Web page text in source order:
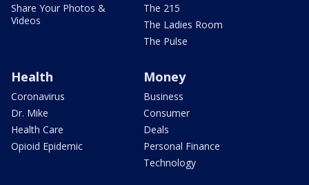
Share Your Photos &
Videos
The 215
The Ladies Room
The Pulse
Health
Coronavirus
Dr. Mike
Health Care
Opioid Epidemic
Money
Business
Consumer
Deals
Personal Finance
Technology